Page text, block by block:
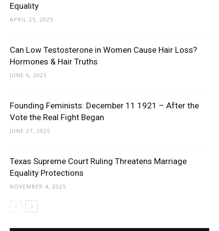
Equality
APRIL 25, 2025
Can Low Testosterone in Women Cause Hair Loss?
Hormones & Hair Truths
JUNE 6, 2025
Founding Feminists: December 11 1921 – After the
Vote the Real Fight Began
JUNE 27, 2025
Texas Supreme Court Ruling Threatens Marriage
Equality Protections
NOVEMBER 4, 2025